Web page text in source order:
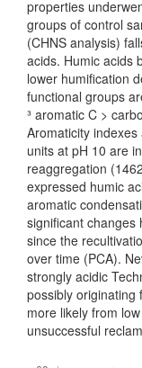
properties
groups of control
(CHNS analysis)
acids. Humic acids
lower humification
functional groups
³ aromatic C >
Aromaticity
units at pH 10 are
reaggregation
expressed humic
aromatic
significant changes
since the
over time (PCA).
strongly acidic
possibly originating
more likely from
unsuccessful